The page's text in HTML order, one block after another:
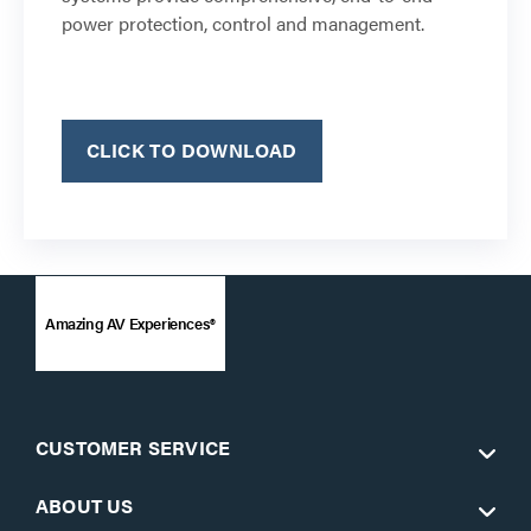
power protection, control and management.
CLICK TO DOWNLOAD
Amazing AV Experiences®
CUSTOMER SERVICE
ABOUT US